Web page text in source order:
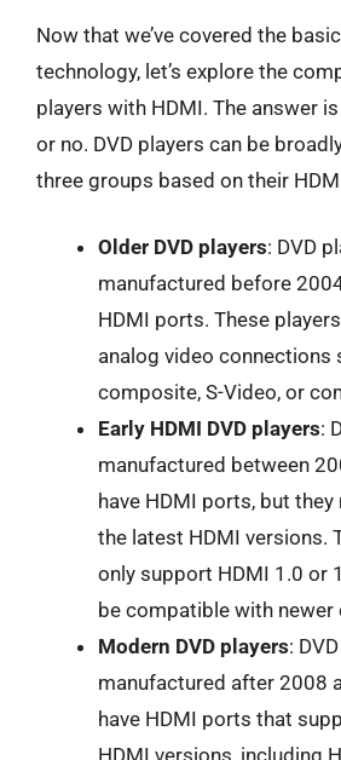
Now that we’ve covered the
technology, let’s explore the
players with HDMI. The answer
or no. DVD players can be
three groups based on their
Older DVD players: DVD
manufactured before
HDMI ports. These
analog video connections
composite, S-Video, or
Early HDMI DVD players:
manufactured between
have HDMI ports, but
the latest HDMI versions.
only support HDMI 1.0 or
be compatible with newer
Modern DVD players:
manufactured after 2008
have HDMI ports that
HDMI versions, including